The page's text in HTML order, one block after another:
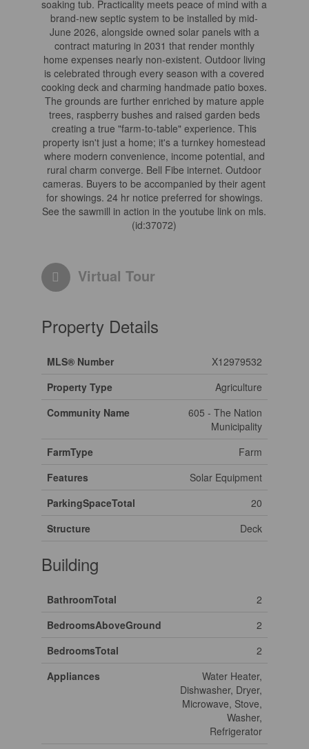
soaking tub. Practicality meets peace of mind with a
brand-new septic system to be installed by mid-
June 2026, alongside owned solar panels with a
contract maturing in 2031 that render monthly
home expenses nearly non-existent. Outdoor living
is celebrated through every season with a covered
cooking deck and charming handmade patio boxes.
The grounds are further enriched by mature apple
trees, raspberry bushes and raised garden beds
creating a true "farm-to-table" experience. This
property isn't just a home; it's a turnkey homestead
where modern convenience, income potential, and
rural charm converge. Bell Fibe internet. Outdoor
cameras. Buyers to be accompanied by their agent
for showings. 24 hr notice preferred for showings.
See the sawmill in action in the youtube link on mls.
(id:37072)
Virtual Tour
Property Details
MLS® Number
X12979532
Property Type
Agriculture
Community Name
605 - The Nation
Municipality
FarmType
Farm
Features
Solar Equipment
ParkingSpaceTotal
20
Structure
Deck
Building
BathroomTotal
2
BedroomsAboveGround
2
BedroomsTotal
2
Appliances
Water Heater,
Dishwasher, Dryer,
Microwave, Stove,
Washer,
Refrigerator